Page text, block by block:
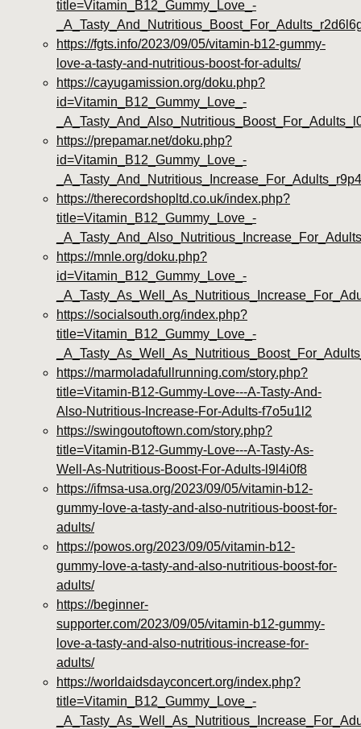
title=Vitamin_B12_Gummy_Love_-
https://fgts.info/2023/09/05/vitamin-b12-gummy-
love-a-tasty-and-nutritious-boost-for-adults/
https://cayugamission.org/doku.php?
id=Vitamin_B12_Gummy_Love_-
https://prepamar.net/doku.php?
id=Vitamin_B12_Gummy_Love_-
https://therecordshopltd.co.uk/index.php?
title=Vitamin_B12_Gummy_Love_-
https://mnle.org/doku.php?
id=Vitamin_B12_Gummy_Love_-
https://socialsouth.org/index.php?
title=Vitamin_B12_Gummy_Love_-
https://marmoladafullrunning.com/story.php?
title=Vitamin-B12-Gummy-Love---A-Tasty-And-
Also-Nutritious-Increase-For-Adults-f7o5u1l2
https://swingoutoftown.com/story.php?
title=Vitamin-B12-Gummy-Love---A-Tasty-As-
Well-As-Nutritious-Boost-For-Adults-l9l4i0f8
https://ifmsa-usa.org/2023/09/05/vitamin-b12-
gummy-love-a-tasty-and-also-nutritious-boost-for-
adults/
https://powos.org/2023/09/05/vitamin-b12-
gummy-love-a-tasty-and-also-nutritious-boost-for-
adults/
https://beginner-
supporter.com/2023/09/05/vitamin-b12-gummy-
love-a-tasty-and-also-nutritious-increase-for-
adults/
https://worldaidsdayconcert.org/index.php?
title=Vitamin_B12_Gummy_Love_-